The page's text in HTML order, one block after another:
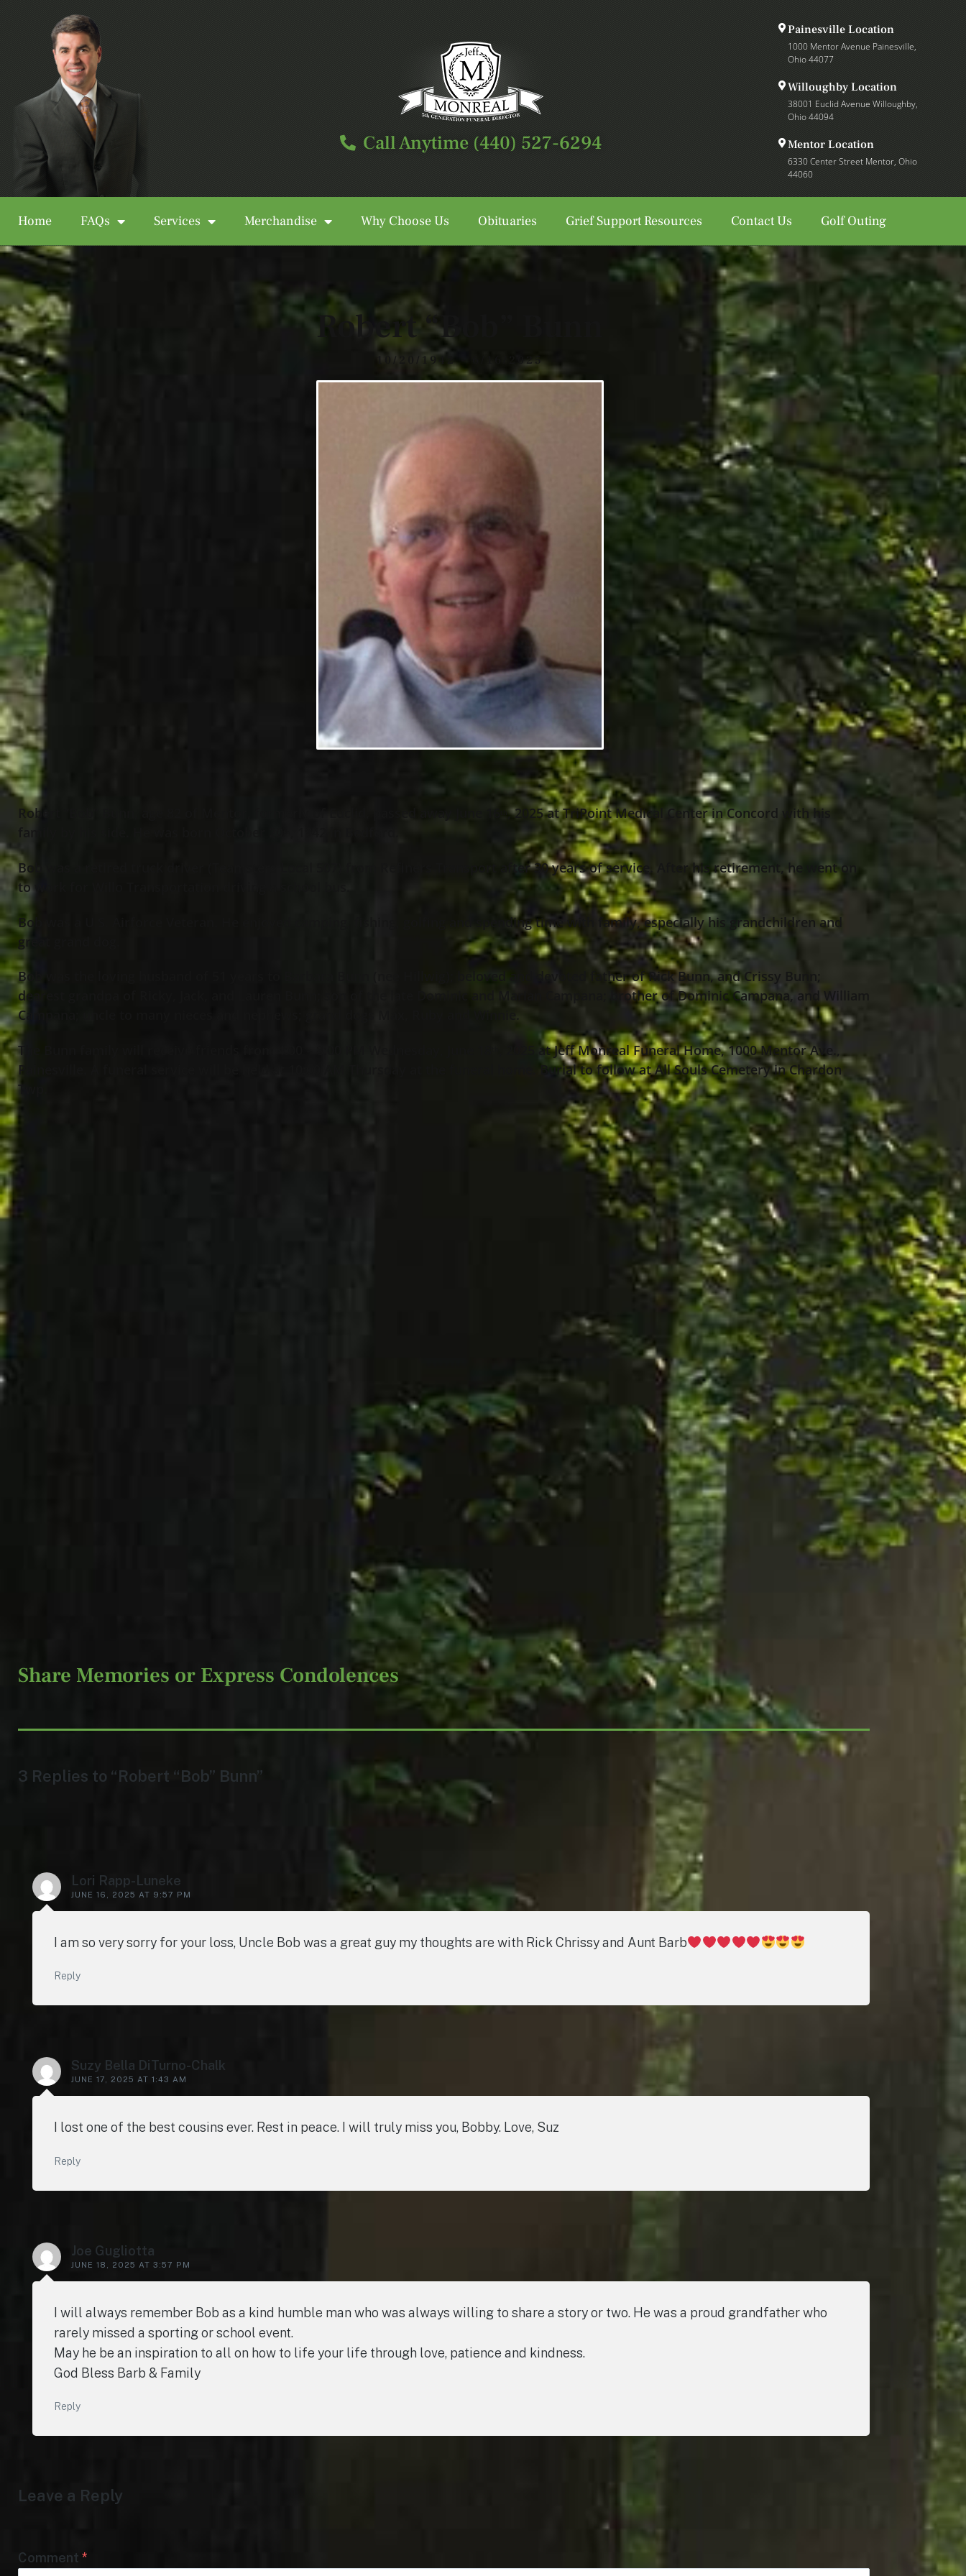
Call Anytime (440) 527-6294
Painesville Location
1000 Mentor Avenue Painesville,
Ohio 44077
Willoughby Location
38001 Euclid Avenue Willoughby,
Ohio 44094
Mentor Location
6330 Center Street Mentor, Ohio
44060
Home FAQs Services Merchandise Why Choose Us Obituaries Grief Support Resources Contact Us Golf Outing
Call Anytime (440) 527-6294
Robert “Bob” Bunn
10/20/1942 - 6/16/2025
Robert “Bob” Bunn, age 82 of Mentor, formerly of Euclid, passed away June 16
, 2025 at TriPoint Medical Center in Concord with his
Bob was a retired truck driver (Teamsters Local 507) from Refiners Transport after 30 years of service. After his retirement, he went on
to work for Willo Transportation driving a school bus.
Bob was a U.S. Airforce Veteran. He enjoyed camping, fishing, golfing and spending time with family, especially his grandchildren and
great grand dog.
Bob was the loving husband of 51 years to Barbara Bunn (nee Hillwig); beloved and devoted father of Rick Bunn, and Crissy Bunn;
dearest grandpa of Ricky, Jack, and Lauren Bunn; son of the late Dominic and Marian Campana; brother of Dominic Campana, and William
Campana; uncle to many nieces and nephews; grand dogs Max, Ruby and Winnie.
The Bunn family will receive friends from 4:00 – 8:00 PM Wednesday, June 18
, 2025 at Jeff Monreal Funeral Home, 1000 Mentor Ave.,
Painesville. A funeral service will be held at 10:00 AM Thursday at the funeral home. Burial to follow at All Souls Cemetery in Chardon
Twp.
Share Memories or Express Condolences
3 Replies to “Robert “Bob” Bunn”
Lori Rapp-Luneke
JUNE 16, 2025 AT 9:57 PM
I am so very sorry for your loss, Uncle Bob was a great guy my thoughts are with Rick Chrissy and Aunt Barb
Reply
Suzy Bella DiTurno-Chalk
JUNE 17, 2025 AT 1:43 AM
I lost one of the best cousins ever. Rest in peace. I will truly miss you, Bobby. Love, Suz
Reply
Joe Gugliotta
JUNE 18, 2025 AT 3:57 PM
I will always remember Bob as a kind humble man who was always willing to share a story or two. He was a proud grandfather who
rarely missed a sporting or school event.
May he be an inspiration to all on how to life your life through love, patience and kindness.
God Bless Barb & Family
Reply
Leave a Reply
Comment *